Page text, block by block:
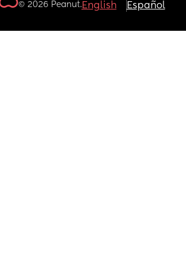
© 2026 Peanut.English Español